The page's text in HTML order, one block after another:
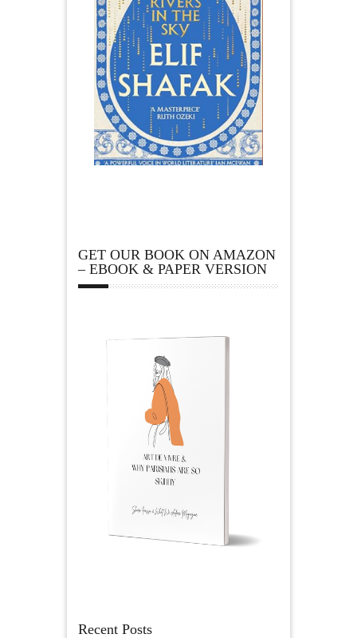
GET OUR BOOK ON AMAZON
– EBOOK & PAPER VERSION
Recent Posts